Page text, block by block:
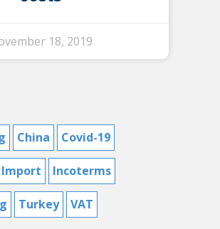
18, 2019
China Covid-19
Import Incoterms
Turkey VAT